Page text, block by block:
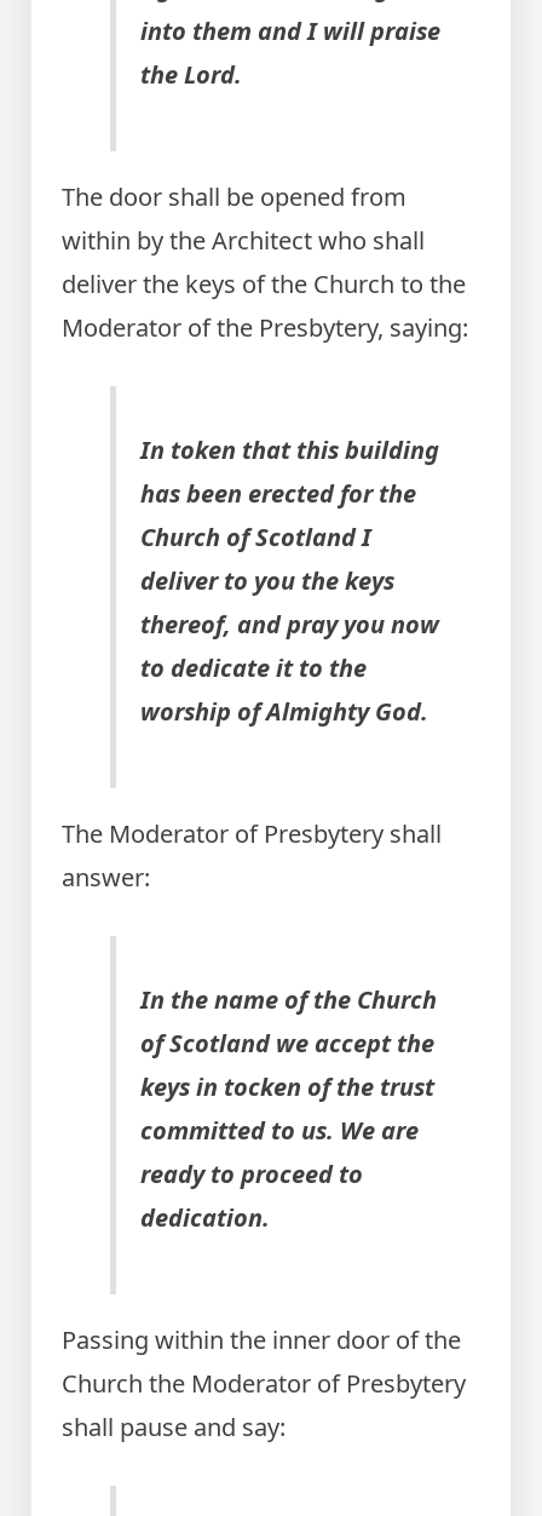
into them and I will praise
the Lord.
The door shall be opened from
within by the Architect who shall
deliver the keys of the Church to the
Moderator of the Presbytery, saying:
In token that this building
has been erected for the
Church of Scotland I
deliver to you the keys
thereof, and pray you now
to dedicate it to the
worship of Almighty God.
The Moderator of Presbytery shall
answer:
In the name of the Church
of Scotland we accept the
keys in tocken of the trust
committed to us. We are
ready to proceed to
dedication.
Passing within the inner door of the
Church the Moderator of Presbytery
shall pause and say: